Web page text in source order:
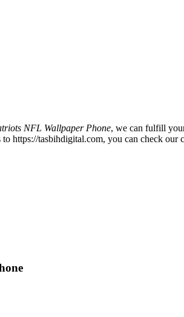
NFL Wallpaper Phone, we can fulfill
https://tasbihdigital.com, you can check our